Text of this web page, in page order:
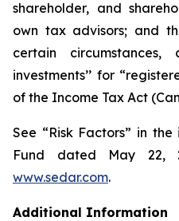
shareholder, and
own tax advisors; and
certain
investments’’ for
of the Income Tax Act
See “Risk Factors” in
Fund dated May 22,
www.sedar.com.
Additional Information